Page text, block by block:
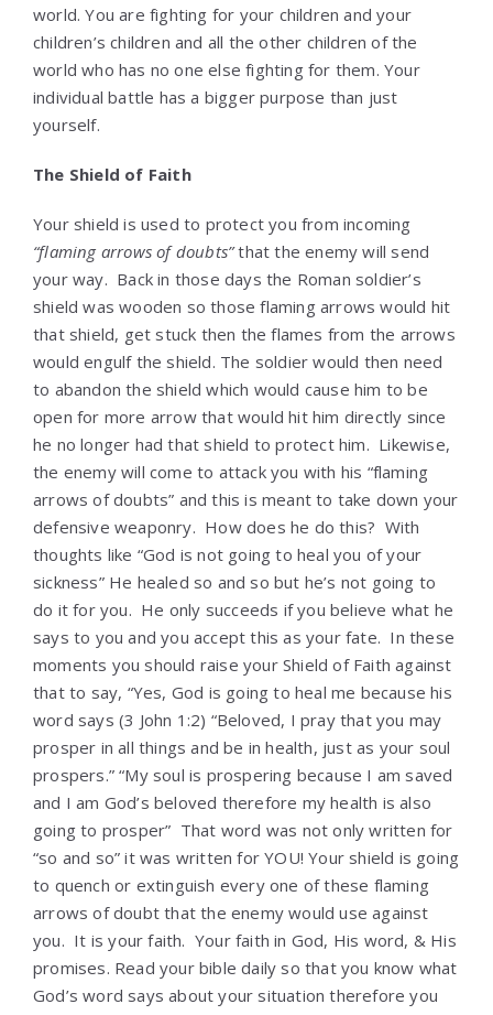
world. You are fighting for your children and your
children’s children and all the other children of the
world who has no one else fighting for them. Your
individual battle has a bigger purpose than just
yourself.
The Shield of Faith
Your shield is used to protect you from incoming
“flaming arrows of doubts”that the enemy will send
your way. Back in those days the Roman soldier’s
shield was wooden so those flaming arrows would hit
that shield, get stuck then the flames from the arrows
would engulf the shield. The soldier would then need
to abandon the shield which would cause him to be
open for more arrow that would hit him directly since
he no longer had that shield to protect him. Likewise,
the enemy will come to attack you with his “flaming
arrows of doubts” and this is meant to take down your
defensive weaponry. How does he do this? With
thoughts like “God is not going to heal you of your
sickness” He healed so and so but he’s not going to
do it for you. He only succeeds if you believe what he
says to you and you accept this as your fate. In these
moments you should raise your Shield of Faith against
that to say, “Yes, God is going to heal me because his
word says (3 John 1:2) “Beloved, I pray that you may
prosper in all things and be in health, just as your soul
prospers.” “My soul is prospering because I am saved
and I am God’s beloved therefore my health is also
going to prosper” That word was not only written for
“so and so” it was written for YOU! Your shield is going
to quench or extinguish every one of these flaming
arrows of doubt that the enemy would use against
you. It is your faith. Your faith in God, His word, & His
promises. Read your bible daily so that you know what
God’s word says about your situation therefore you